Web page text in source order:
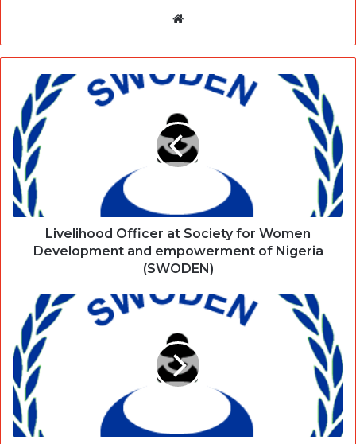
Livelihood Officer at Society for Women
Development and empowerment of Nigeria
(SWODEN)